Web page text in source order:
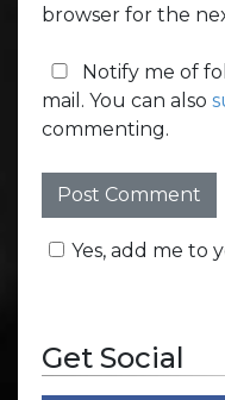
browser for the
Notify me of
mail. You can also
commenting.
Yes, add me to
Get Social